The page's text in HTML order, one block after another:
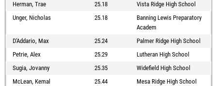
Herman, Trae
25.18
Vista Ridge High School
Unger, Nicholas
25.18
Banning Lewis Preparatory
Academ
D'Addario, Max
25.24
Palmer Ridge High School
Petrie, Alex
25.29
Lutheran High School
Sugia, Jovanny
25.35
Widefield High School
McLean, Kemal
25.44
Mesa Ridge High School